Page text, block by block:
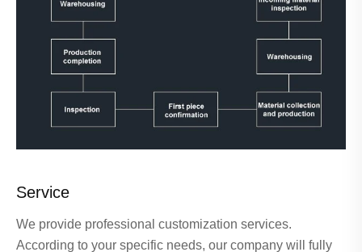
Service
We provide professional customization services.
According to your specific needs, our company will fully